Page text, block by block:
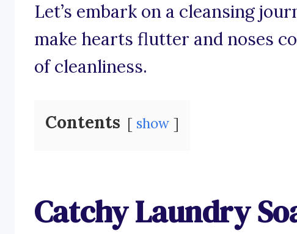
Let’s embark on a cleansing
make hearts flutter and noses
of cleanliness.
Contents show
Catchy Laundry